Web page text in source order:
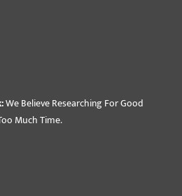
We Believe Researching For Good
Much Time.